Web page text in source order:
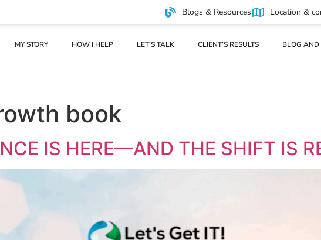
Blogs & Resources Location &
MY STORY HOW I HELP LET’S TALK CLIENT’S RESULTS BLOG AND
book
IS HERE—AND THE SHIFT IS